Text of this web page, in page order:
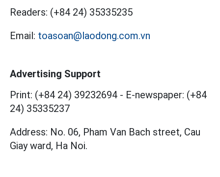
Readers: (+84 24) 35335235
Email: toasoan@laodong.com.vn
Advertising Support
Print: (+84 24) 39232694 - E-newspaper: (+84
24) 35335237
Address: No. 06, Pham Van Bach street, Cau
Giay ward, Ha Noi.